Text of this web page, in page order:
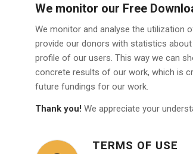
We monitor our Free
We monitor and analyse the utilization
provide our donors with statistics
profile of our users. This way we can
concrete results of our work, which is
future fundings for our work.
Thank you! We appreciate your
TERMS OF USE